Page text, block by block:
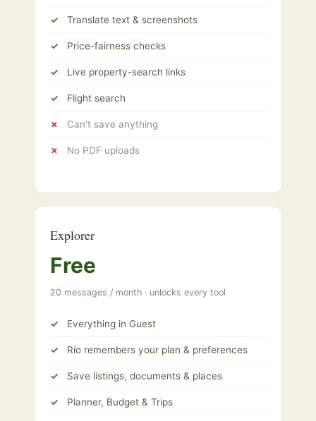
Translate text & screenshots
Price-fairness checks
Live property-search links
Flight search
Can't save anything
No PDF uploads
Explorer
Free
20 messages / month · unlocks every tool
Everything in Guest
Río remembers your plan & preferences
Save listings, documents & places
Planner, Budget & Trips